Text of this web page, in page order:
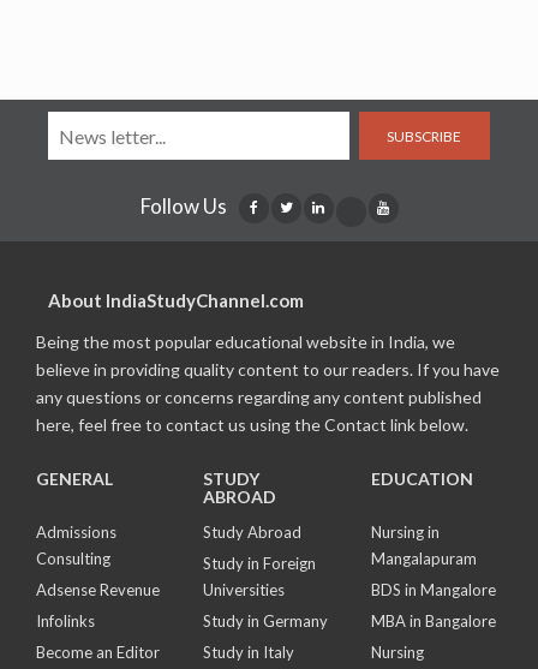
SUBSCRIBE
Follow Us
About IndiaStudyChannel.com
Being the most popular educational website in India, we
believe in providing quality content to our readers. If you have
any questions or concerns regarding any content published
here, feel free to contact us using the Contact link below.
GENERAL
Admissions
Consulting
Adsense Revenue
Infolinks
Become an Editor
STUDY
ABROAD
Study Abroad
Study in Foreign
Universities
Study in Germany
Study in Italy
EDUCATION
Nursing in
Mangalapuram
BDS in Mangalore
MBA in Bangalore
Nursing